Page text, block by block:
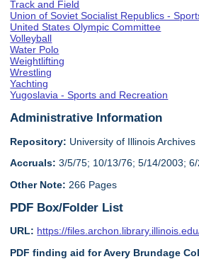
Track and Field
Union of Soviet Socialist Republics -
United States Olympic Committee
Volleyball
Water Polo
Weightlifting
Wrestling
Yachting
Yugoslavia - Sports and Recreation
Administrative Information
Repository: University of Illinois Archives
Accruals: 3/5/75; 10/13/76; 5/14/2003;
Other Note: 266 Pages
PDF Box/Folder List
URL: https://
PDF finding aid for Avery Brundage